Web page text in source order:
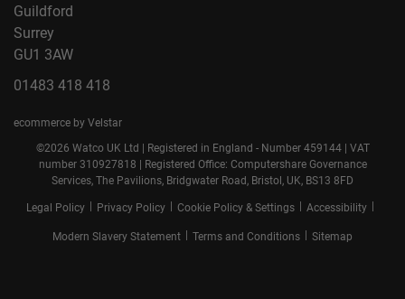
Guildford
Surrey
GU1 3AW
01483 418 418
ecommerce by Velstar
©2026 Watco UK Ltd | Registered in England - Number 459144 | VAT
number 310927818 | Registered Office: Computershare Governance
Services, The Pavilions, Bridgwater Road, Bristol, UK, BS13 8FD
Legal Policy Privacy Policy Cookie Policy & Settings Accessibility
Modern Slavery Statement Terms and Conditions Sitemap